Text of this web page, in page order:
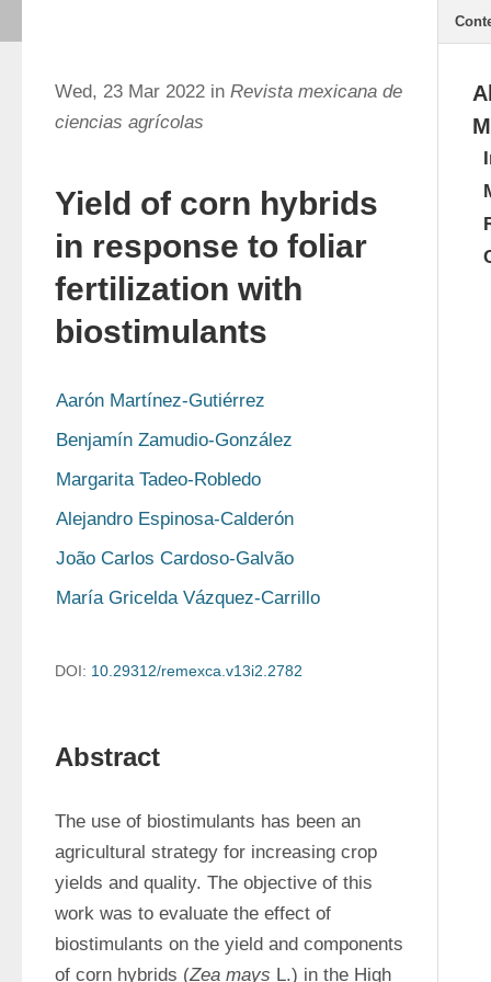
Wed, 23 Mar 2022 in Revista mexicana de
ciencias agrícolas
Yield of corn hybrids
in response to foliar
fertilization with
biostimulants
Aarón Martínez-Gutiérrez
Benjamín Zamudio-González
Margarita Tadeo-Robledo
Alejandro Espinosa-Calderón
João Carlos Cardoso-Galvão
María Gricelda Vázquez-Carrillo
DOI: 10.29312/remexca.v13i2.2782
Abstract
The use of biostimulants has been an
agricultural strategy for increasing crop
yields and quality. The objective of this
work was to evaluate the effect of
biostimulants on the yield and components
of corn hybrids (Zea mays L.) in the High